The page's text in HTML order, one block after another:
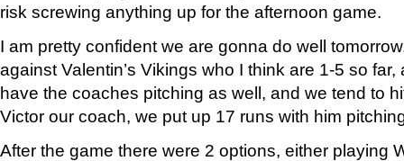
risk screwing anything up for the afternoon game.
I am pretty confident we are gonna do well
against Valentin’s Vikings who I think are 1-5 so
have the coaches pitching as well, and we tend to
Victor our coach, we put up 17 runs with him
After the game there were 2 options, either playing